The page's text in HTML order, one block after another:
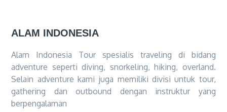
ALAM INDONESIA
Alam Indonesia Tour spesialis traveling di bidang
adventure seperti diving, snorkeling, hiking, overland.
Selain adventure kami juga memiliki divisi untuk tour,
gathering dan outbound dengan instruktur yang
berpengalaman